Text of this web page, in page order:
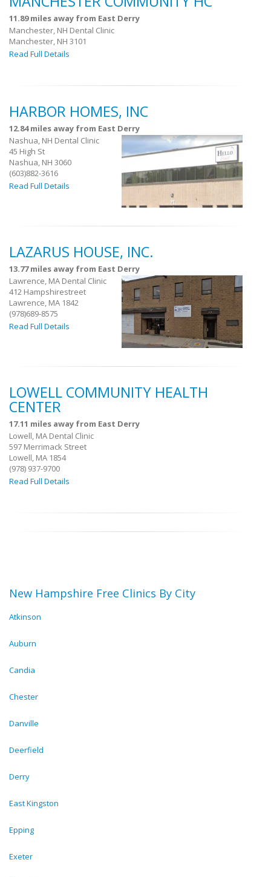
11.89 miles away from East Derry
Manchester, NH Dental Clinic
Manchester, NH 3101
Read Full Details
HARBOR HOMES, INC
12.84 miles away from East Derry
Nashua, NH Dental Clinic
45 High St
Nashua, NH 3060
(603)882-3616
Read Full Details
LAZARUS HOUSE, INC.
13.77 miles away from East Derry
Lawrence, MA Dental Clinic
412 Hampshirestreet
Lawrence, MA 1842
(978)689-8575
Read Full Details
LOWELL COMMUNITY HEALTH
CENTER
17.11 miles away from East Derry
Lowell, MA Dental Clinic
597 Merrimack Street
Lowell, MA 1854
(978) 937-9700
Read Full Details
New Hampshire Free Clinics By City
Atkinson
Auburn
Candia
Chester
Danville
Deerfield
Derry
East Kingston
Epping
Exeter